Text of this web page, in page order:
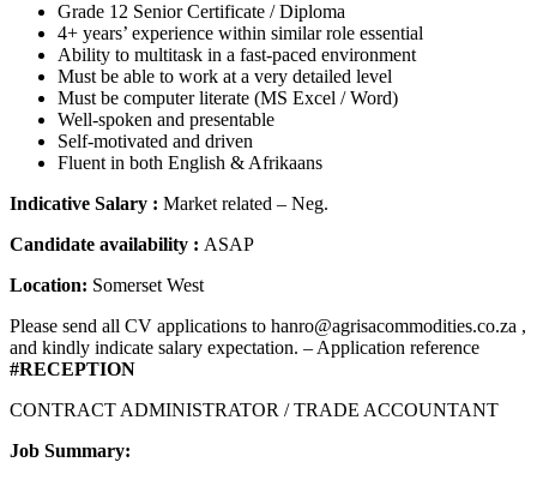
Grade 12 Senior Certificate / Diploma
4+ years’ experience within similar role essential
Ability to multitask in a fast-paced environment
Must be able to work at a very detailed level
Must be computer literate (MS Excel / Word)
Well-spoken and presentable
Self-motivated and driven
Fluent in both English & Afrikaans
Indicative Salary : Market related – Neg.
Candidate availability : ASAP
Location: Somerset West
Please send all CV applications to hanro@agrisacommodities.co.za ,
and kindly indicate salary expectation. – Application reference
#RECEPTION
CONTRACT ADMINISTRATOR / TRADE ACCOUNTANT
Job Summary: